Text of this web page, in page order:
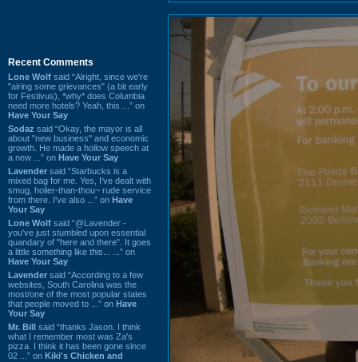
Recent Comments
Lone Wolf said “Alright, since we're
"airing some grievances" (a bit early
for Festivus), *why* does Columbia
need more hotels? Yeah, this ...” on
Have Your Say
Sodaz said “Okay, the mayor is all
about "new business" and economic
growth. He made a hollow speech at
a new ...” on Have Your Say
Lavender said “Starbucks is a
mixed bag for me. Yes, I've dealt with
smug, holier-than-thou~ rude service
from there. I've also ...” on Have
Your Say
Lone Wolf said “@Lavender -
you've just stumbled upon essential
quandary of "here and there". It goes
a little something like this... ...” on
Have Your Say
Lavender said “According to a few
websites, South Carolina was the
most/one of the most popular states
that people moved to ...” on Have
Your Say
Mr. Bill said “thanks Jason. I think
what I remember most was Za's
pizza. I think it has been gone since
02 ...” on Kiki's Chicken and